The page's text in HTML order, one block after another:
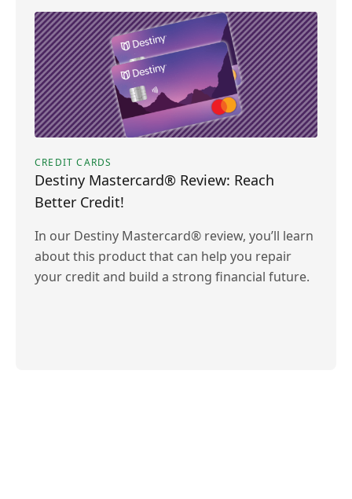
CREDIT CARDS
Destiny Mastercard® Review: Reach
Better Credit!
In our Destiny Mastercard® review, you’ll learn
about this product that can help you repair
your credit and build a strong financial future.